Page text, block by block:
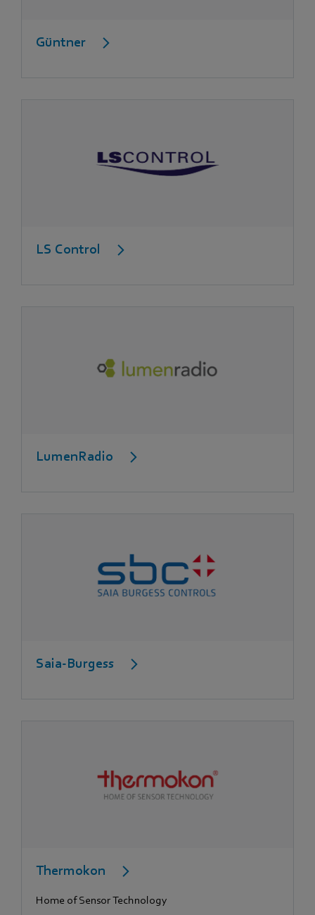
Güntner
LS Control
LumenRadio
Saia-Burgess
Thermokon
Home of Sensor Technology